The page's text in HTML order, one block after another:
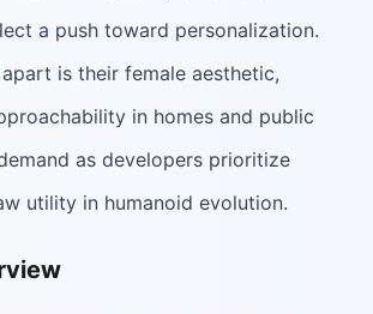
a push toward personalization.
is their female aesthetic,
in homes and public
as developers prioritize
utility in humanoid evolution.